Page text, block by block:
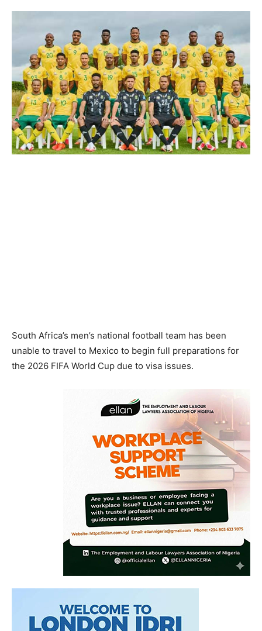
South Africa’s men’s national football team has been
unable to travel to Mexico to begin full preparations for
the 2026 FIFA World Cup due to visa issues.